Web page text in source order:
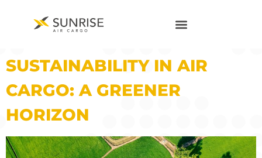
SUSTAINABILITY IN AIR
CARGO: A GREENER
HORIZON